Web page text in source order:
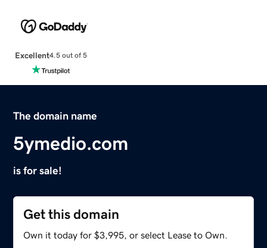
Excellent4.5 out of 5
The domain name
5ymedio.com
is for sale!
Get this domain
Own it today for $3,995, or select Lease to Own.